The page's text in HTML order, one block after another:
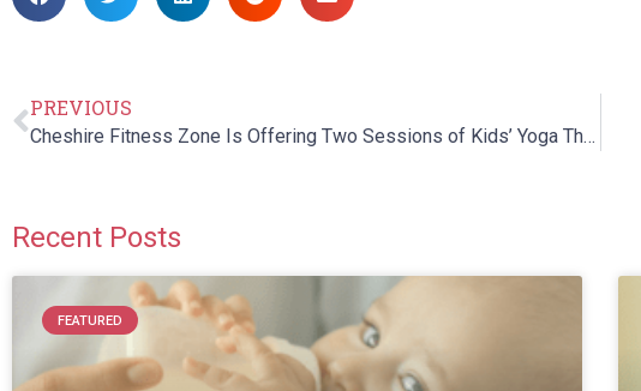
PREVIOUS
Cheshire Fitness Zone Is Offering Two Sessions of Kids’ Yoga This Winter!
Recent Posts
FEATURED